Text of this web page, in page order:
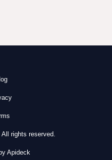
rights reserved.
Apideck